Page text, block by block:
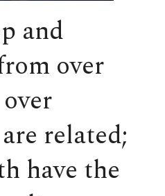
and
over
related;
have the